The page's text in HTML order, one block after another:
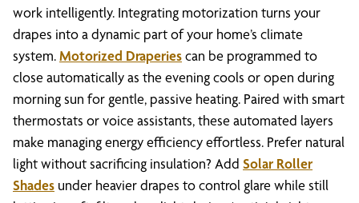
work intelligently. Integrating motorization turns your
drapes into a dynamic part of your home’s climate
system.Motorized Draperiescan be programmed to
close automatically as the evening cools or open during
morning sun for gentle, passive heating. Paired with smart
thermostats or voice assistants, these automated layers
make managing energy efficiency effortless. Prefer natural
light without sacrificing insulation? Add Solar Roller
Shades under heavier drapes to control glare while still